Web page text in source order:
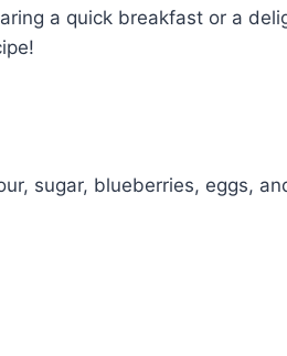
a quick breakfast or a